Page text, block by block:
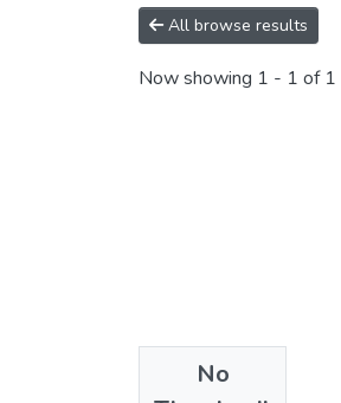
All browse results
Now showing 1 - 1 of 1
No